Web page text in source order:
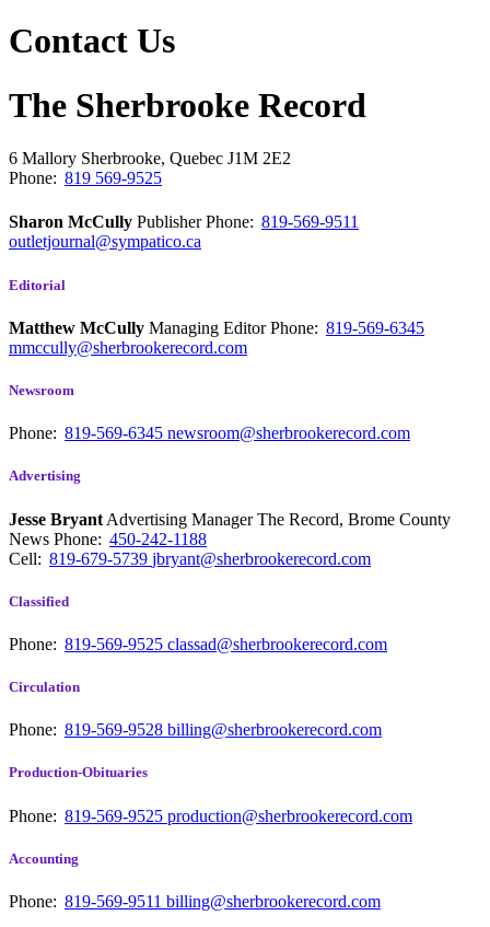
Contact Us
The Sherbrooke Record
6 Mallory Sherbrooke, Quebec J1M 2E2
Phone: 819 569-9525
Sharon McCully PublisherPhone: 819-569-9511
outletjournal@sympatico.ca
Editorial
Matthew McCully Managing EditorPhone: 819-569-6345
mmccully@sherbrookerecord.com
Newsroom
Phone: 819-569-6345 newsroom@sherbrookerecord.com
Advertising
Jesse Bryant Advertising Manager The Record, Brome County
News Phone: 450-242-1188
Cell: 819-679-5739 jbryant@sherbrookerecord.com
Classified
Phone: 819-569-9525 classad@sherbrookerecord.com
Circulation
Phone: 819-569-9528 billing@sherbrookerecord.com
Production-Obituaries
Phone: 819-569-9525 production@sherbrookerecord.com
Accounting
Phone: 819-569-9511 billing@sherbrookerecord.com